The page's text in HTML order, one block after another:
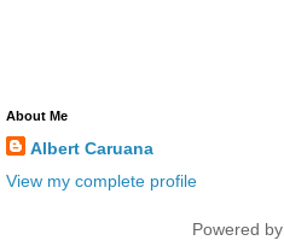
About Me
Albert Caruana
View my complete profile
Powered by